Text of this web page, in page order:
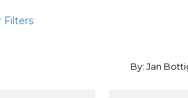
Filters
By: Jan